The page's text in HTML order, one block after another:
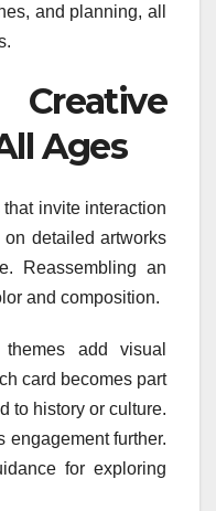
and planning, all
Ages
invite interaction
detailed artworks
Reassembling an
and composition.
add visual
card becomes part
to history or culture.
engagement further.
for exploring